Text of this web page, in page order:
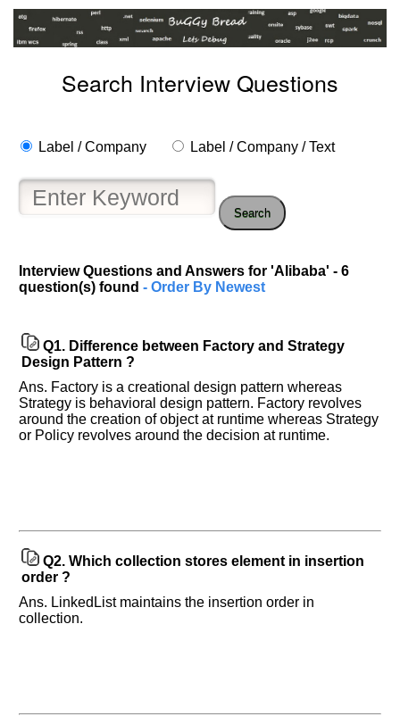
Search Interview Questions
Label / Company Label / Company / Text
Search
Interview Questions and Answers for 'Alibaba' - 6
question(s) found - Order By Newest
Q1. Difference between Factory and Strategy
Design Pattern ?
Ans. Factory is a creational design pattern whereas
Strategy is behavioral design pattern. Factory revolves
around the creation of object at runtime whereas Strategy
or Policy revolves around the decision at runtime.
Q2. Which collection stores element in insertion
order ?
Ans. LinkedList maintains the insertion order in
collection.
and
Others
Improve.
Please
let
us